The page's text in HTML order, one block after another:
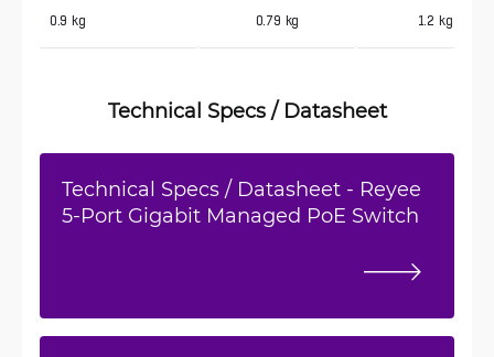
0.9 kg 0.79 kg 1.2 kg
Technical Specs / Datasheet
Technical Specs / Datasheet - Reyee
5-Port Gigabit Managed PoE Switch